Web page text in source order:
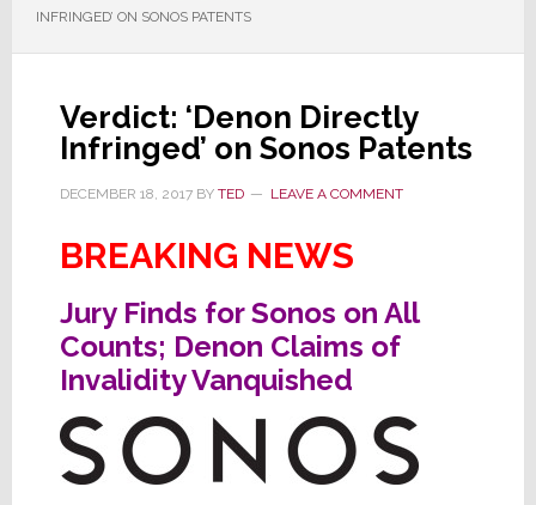
INFRINGED’ ON SONOS PATENTS
Verdict: ‘Denon Directly
Infringed’ on Sonos Patents
DECEMBER 18, 2017BY TED LEAVE A COMMENT
BREAKING NEWS
Jury Finds for Sonos on All
Counts; Denon Claims of
Invalidity Vanquished